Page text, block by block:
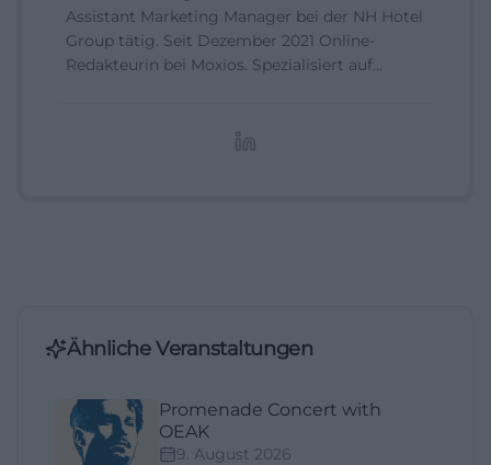
Assistant Marketing Manager bei der NH Hotel
Group tätig. Seit Dezember 2021 Online-
Redakteurin bei Moxios. Spezialisiert auf
Ähnliche Veranstaltungen
Promenade Concert with
OEAK
9. August 2026